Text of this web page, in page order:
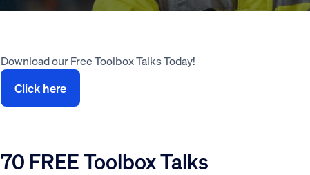
Download our Free Toolbox Talks Today!
Click here
70 FREE Toolbox Talks